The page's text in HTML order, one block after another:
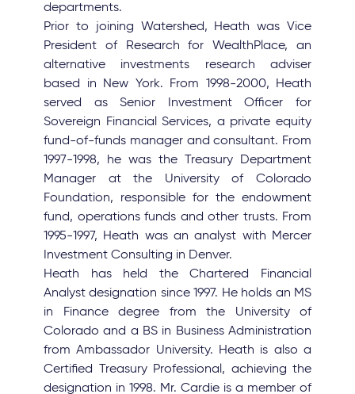
departments.
Prior to joining Watershed, Heath was Vice
President of Research for WealthPlace, an
alternative investments research adviser
based in New York. From 1998-2000, Heath
served as Senior Investment Officer for
Sovereign Financial Services, a private equity
fund-of-funds manager and consultant. From
1997-1998, he was the Treasury Department
Manager at the University of Colorado
Foundation, responsible for the endowment
fund, operations funds and other trusts. From
1995-1997, Heath was an analyst with Mercer
Investment Consulting in Denver.
Heath has held the Chartered Financial
Analyst designation since 1997. He holds an MS
in Finance degree from the University of
Colorado and a BS in Business Administration
from Ambassador University. Heath is also a
Certified Treasury Professional, achieving the
designation in 1998. Mr. Cardie is a member of